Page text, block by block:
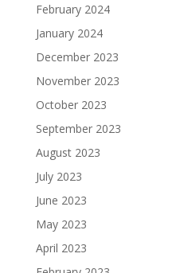
February 2024
January 2024
December 2023
November 2023
October 2023
September 2023
August 2023
July 2023
June 2023
May 2023
April 2023